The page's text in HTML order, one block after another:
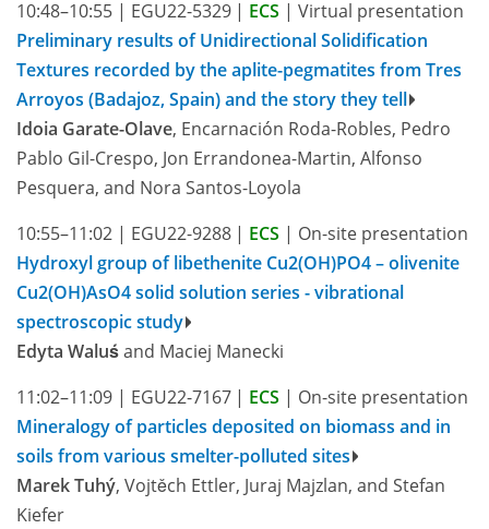
10:48–10:55 | EGU22-5329 | ECS | Virtual presentation
Preliminary results of Unidirectional Solidification
Textures recorded by the aplite-pegmatites from Tres
Arroyos (Badajoz, Spain) and the story they tell
Idoia Garate-Olave, Encarnación Roda-Robles, Pedro
Pablo Gil-Crespo, Jon Errandonea-Martin, Alfonso
Pesquera, and Nora Santos-Loyola
10:55–11:02 | EGU22-9288 | ECS | On-site presentation
Hydroxyl group of libethenite Cu2(OH)PO4 – olivenite
Cu2(OH)AsO4 solid solution series - vibrational
spectroscopic study
Edyta Waluśand Maciej Manecki
11:02–11:09 | EGU22-7167 | ECS | On-site presentation
Mineralogy of particles deposited on biomass and in
soils from various smelter-polluted sites
Marek Tuhý, Vojtěch Ettler, Juraj Majzlan, and Stefan
Kiefer